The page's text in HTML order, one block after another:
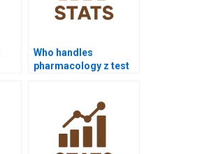
Who handles
pharmacology z test